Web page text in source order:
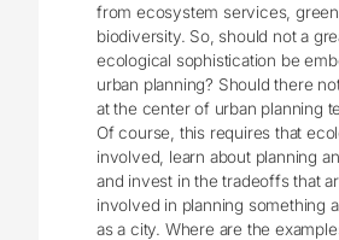
from ecosystem services,
biodiversity. So, should not a
ecological sophistication be
urban planning? Should there
at the center of urban planning
Of course, this requires that
involved, learn about planning
and invest in the tradeoffs that
involved in planning something
as a city. Where are the